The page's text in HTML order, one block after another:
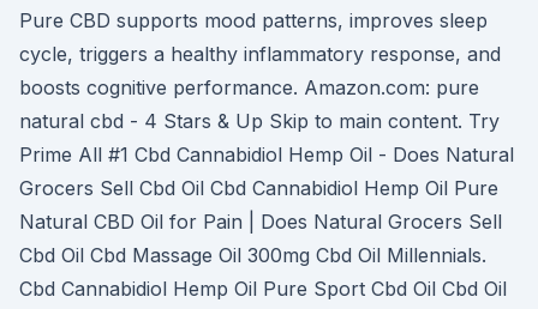
Pure CBD supports mood patterns, improves sleep
cycle, triggers a healthy inflammatory response, and
boosts cognitive performance. Amazon.com: pure
natural cbd - 4 Stars & Up Skip to main content. Try
Prime All #1 Cbd Cannabidiol Hemp Oil - Does Natural
Grocers Sell Cbd Oil Cbd Cannabidiol Hemp Oil Pure
Natural CBD Oil for Pain | Does Natural Grocers Sell
Cbd Oil Cbd Massage Oil 300mg Cbd Oil Millennials.
Cbd Cannabidiol Hemp Oil Pure Sport Cbd Oil Cbd Oil